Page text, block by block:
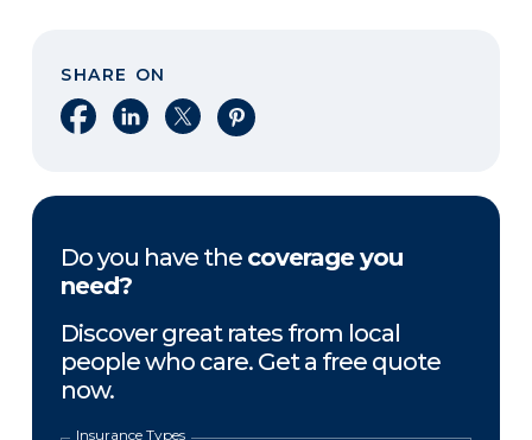
SHARE ON
Share on Facebook
Share on LinkedIn
Share on XShare on Pinterest
Do you have the coverage you
need?
Discover great rates from local
people who care. Get a free quote
now.
Insurance Types